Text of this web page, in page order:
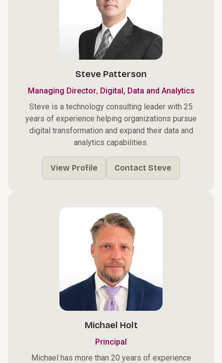
Steve Patterson
Managing Director, Digital, Data and Analytics
Steve is a technology consulting leader with 25
years of experience helping organizations pursue
digital transformation and expand their data and
analytics capabilities.
View Profile Contact Steve
Michael Holt
Principal
Michael has more than 20 years of experience